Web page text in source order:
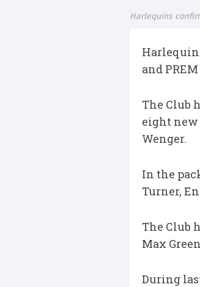
Harlequins
and
The Club
eight new
Wenger.
In the
Turner,
The Club
Max
During